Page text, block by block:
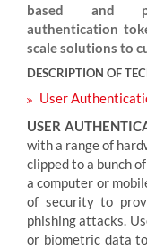
based and
authentication
scale solutions to
DESCRIPTION OF
User
USER
with a range of
clipped to a bunch
a computer or
of security to
phishing attacks.
or biometric data